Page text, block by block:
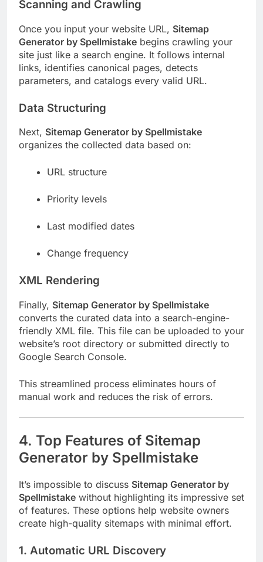
Scanning and Crawling
Once you input your website URL, Sitemap
Generator by Spellmistake begins crawling your
site just like a search engine. It follows internal
links, identifies canonical pages, detects
parameters, and catalogs every valid URL.
Data Structuring
Next, Sitemap Generator by Spellmistake
organizes the collected data based on:
URL structure
Priority levels
Last modified dates
Change frequency
XML Rendering
Finally, Sitemap Generator by Spellmistake
converts the curated data into a search-engine-
friendly XML file. This file can be uploaded to your
website’s root directory or submitted directly to
Google Search Console.
This streamlined process eliminates hours of
manual work and reduces the risk of errors.
4. Top Features of Sitemap
Generator by Spellmistake
It’s impossible to discuss Sitemap Generator by
Spellmistake without highlighting its impressive set
of features. These options help website owners
create high-quality sitemaps with minimal effort.
1. Automatic URL Discovery